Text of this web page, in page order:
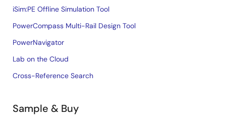
iSim:PE Offline Simulation Tool
PowerCompass Multi-Rail Design Tool
PowerNavigator
Lab on the Cloud
Cross-Reference Search
Sample & Buy